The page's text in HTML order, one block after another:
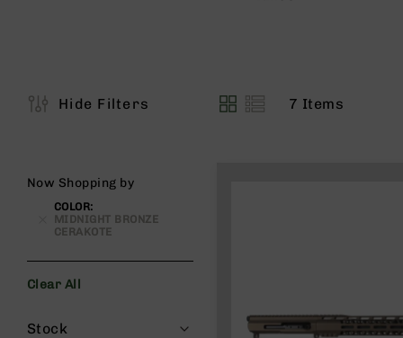
R
s
t
o
s
View
7 Items
Hide Filters
Now Shopping by
COLOR
MIDNIGHT BRONZE
CERAKOTE
Clear All
Stock